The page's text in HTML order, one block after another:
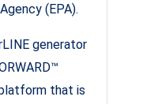
(EPA).
generator
that is